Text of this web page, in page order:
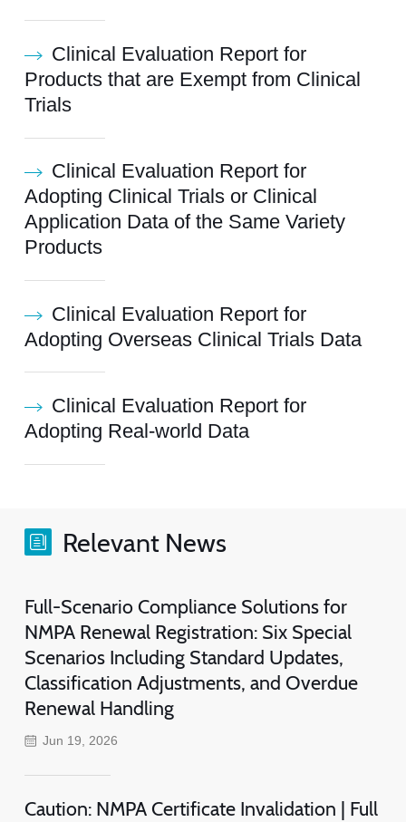
Clinical Evaluation Report for
Products that are Exempt from Clinical
Trials
Clinical Evaluation Report for
Adopting Clinical Trials or Clinical
Application Data of the Same Variety
Products
Clinical Evaluation Report for
Adopting Overseas Clinical Trials Data
Clinical Evaluation Report for
Adopting Real-world Data
Relevant News
Full-Scenario Compliance Solutions for
NMPA Renewal Registration: Six Special
Scenarios Including Standard Updates,
Classification Adjustments, and Overdue
Renewal Handling
Jun 19, 2026
Caution: NMPA Certificate Invalidation | Full